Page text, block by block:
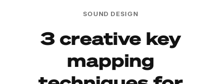
SOUND DESIGN
3 creative key
mapping